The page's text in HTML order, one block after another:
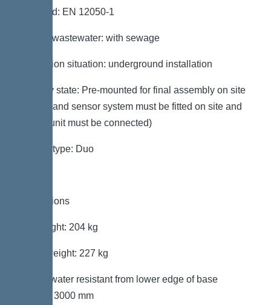
Standard: EN 12050-1
Type of wastewater: with sewage
Installation situation: underground installation
Delivery state: Pre-mounted for final assembly on site
(pumps and sensor system must be fitted on site and
control unit must be connected)
System type: Duo
Dimensions
Net weight: 204 kg
Gross weight: 227 kg
Groundwater resistant from lower edge of base
section: 3000 mm